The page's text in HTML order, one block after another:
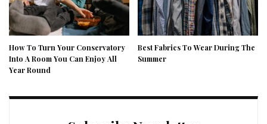
How To Turn Your Conservatory
Into A Room You Can Enjoy All
Year Round
Best Fabrics To Wear During The
Summer